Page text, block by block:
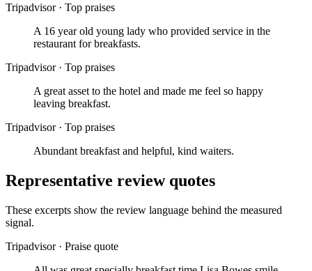
Tripadvisor · Top praises
A 16 year old young lady who provided service in the
restaurant for breakfasts.
Tripadvisor · Top praises
A great asset to the hotel and made me feel so happy
leaving breakfast.
Tripadvisor · Top praises
Abundant breakfast and helpful, kind waiters.
Representative review quotes
These excerpts show the review language behind the measured
signal.
Tripadvisor · Praise quote